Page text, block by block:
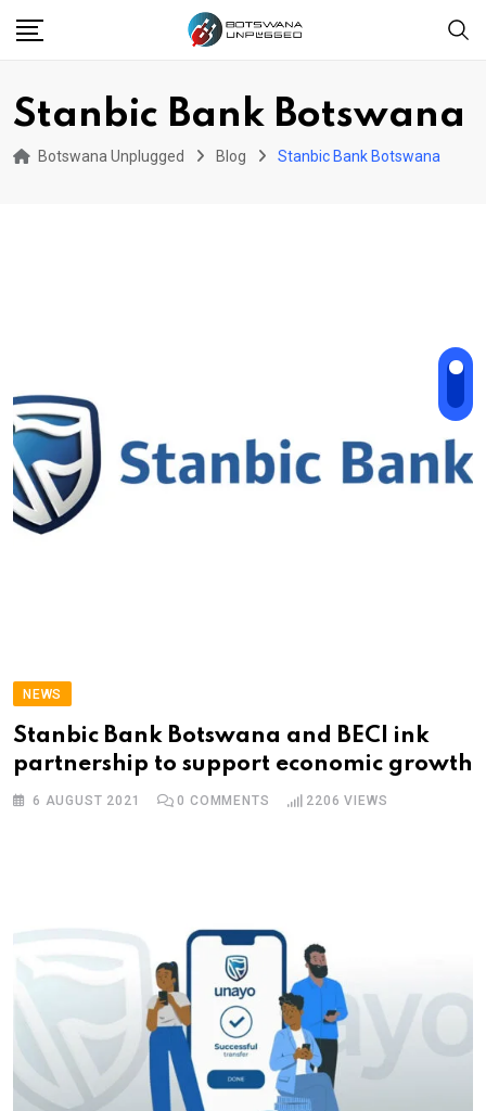
Stanbic Bank Botswana
Botswana Unplugged Blog Stanbic Bank Botswana
NEWS
Stanbic Bank Botswana and BECI ink
partnership to support economic growth
6 AUGUST 2021 0 COMMENTS 2206 VIEWS